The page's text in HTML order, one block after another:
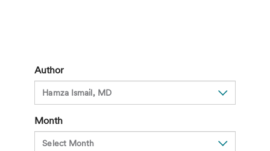
to
Be
Examined
Author
Month